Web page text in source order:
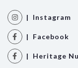
| Instagram
| Facebook
| Heritage